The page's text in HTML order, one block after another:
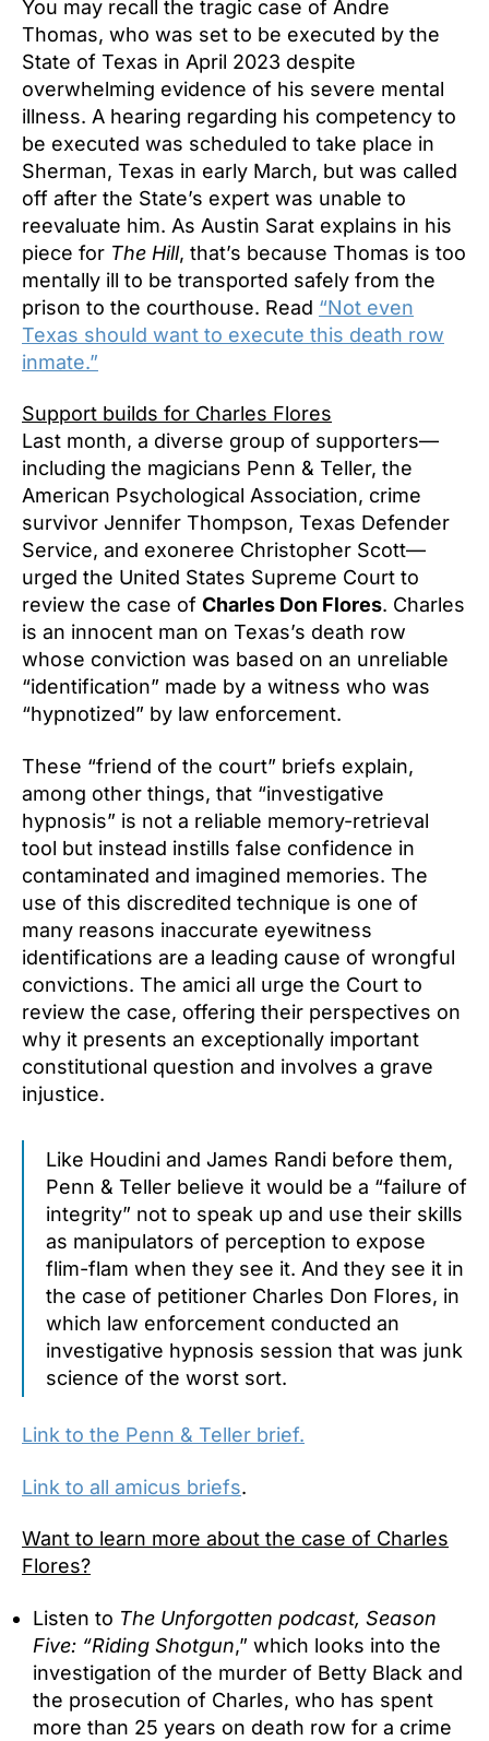
You may recall the tragic case of Andre
Thomas, who was set to be executed by the
State of Texas in April 2023 despite
overwhelming evidence of his severe mental
illness. A hearing regarding his competency to
be executed was scheduled to take place in
Sherman, Texas in early March, but was called
off after the State’s expert was unable to
reevaluate him. As Austin Sarat explains in his
piece for The Hill, that’s because Thomas is too
mentally ill to be transported safely from the
prison to the courthouse. Read “Not even
Texas should want to execute this death row
inmate.”
Support builds for Charles Flores
Last month, a diverse group of supporters—
including the magicians Penn & Teller, the
American Psychological Association, crime
survivor Jennifer Thompson, Texas Defender
Service, and exoneree Christopher Scott—
urged the United States Supreme Court to
review the case of Charles Don Flores. Charles
is an innocent man on Texas’s death row
whose conviction was based on an unreliable
“identification” made by a witness who was
“hypnotized” by law enforcement.
These “friend of the court” briefs explain,
among other things, that “investigative
hypnosis” is not a reliable memory-retrieval
tool but instead instills false confidence in
contaminated and imagined memories. The
use of this discredited technique is one of
many reasons inaccurate eyewitness
identifications are a leading cause of wrongful
convictions. The amici all urge the Court to
review the case, offering their perspectives on
why it presents an exceptionally important
constitutional question and involves a grave
injustice.
Like Houdini and James Randi before them,
Penn & Teller believe it would be a “failure of
integrity” not to speak up and use their skills
as manipulators of perception to expose
flim-flam when they see it. And they see it in
the case of petitioner Charles Don Flores, in
which law enforcement conducted an
investigative hypnosis session that was junk
science of the worst sort.
Link to the Penn & Teller brief.
Link to all amicus briefs.
Want to learn more about the case of Charles
Flores?
Listen to The Unforgotten podcast, Season
Five: “Riding Shotgun,” which looks into the
investigation of the murder of Betty Black and
the prosecution of Charles, who has spent
more than 25 years on death row for a crime